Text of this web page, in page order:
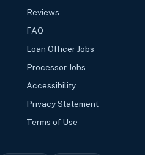
Reviews
FAQ
Loan Officer Jobs
Processor Jobs
Accessibility
Privacy Statement
Terms of Use